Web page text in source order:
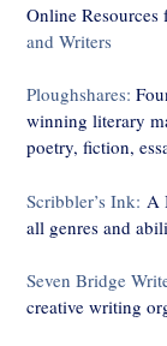
Online Resources
and Writers
Ploughshares:
winning literary
poetry, fiction,
Scribbler’s Ink: A
all genres and
Seven Bridge
creative writing